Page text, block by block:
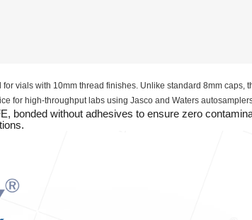
vials with 10mm thread finishes. Unlike standard 8mm caps,
for high-throughput labs using Jasco and Waters
bonded without adhesives to ensure zero